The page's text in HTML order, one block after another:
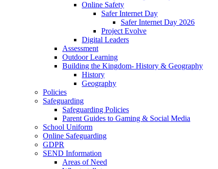
Online Safety
Safer Internet Day
Safer Internet Day 2026
Project Evolve
Digital Leaders
Assessment
Outdoor Learning
Building the Kingdom- History & Geography
History
Geography
Policies
Safeguarding
Safeguarding Policies
Parent Guides to Gaming & Social Media
School Uniform
Online Safeguarding
GDPR
SEND Information
Areas of Need